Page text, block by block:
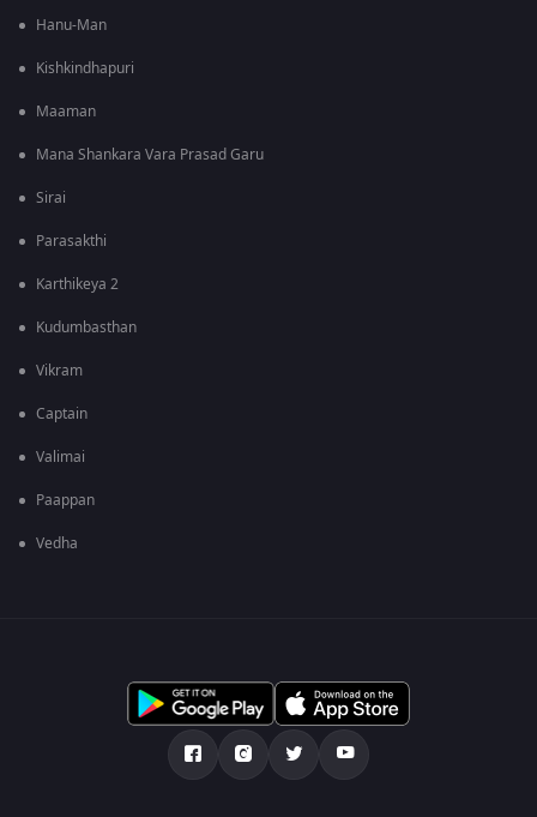
Hanu-Man
Kishkindhapuri
Maaman
Mana Shankara Vara Prasad Garu
Sirai
Parasakthi
Karthikeya 2
Kudumbasthan
Vikram
Captain
Valimai
Paappan
Vedha